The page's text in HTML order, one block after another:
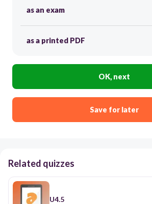
as an exam
as a printed PDF
OK, next
Save for later
Related quizzes
U4.5